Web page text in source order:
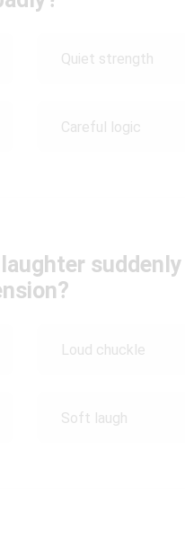
Quiet strength
Careful logic
Loud chuckle
Soft laugh